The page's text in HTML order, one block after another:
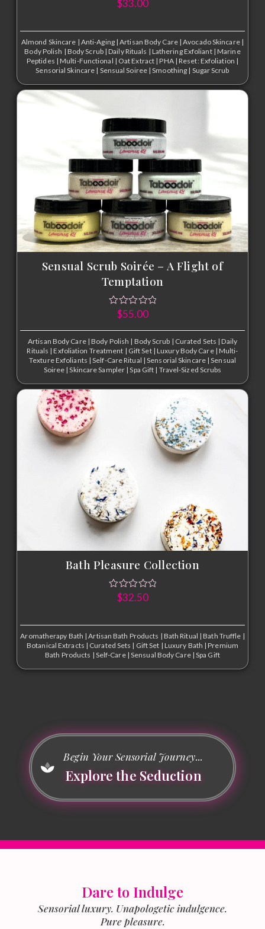
$33.00
Almond Skincare | Anti-Aging | Artisan Body Care | Avocado Skincare |
Body Polish | Body Scrub | Daily Rituals | Lathering Exfoliant | Marine
Peptides | Multi-Functional | Oat Extract | PHA | Reset: Exfoliation |
Sensorial Skincare | Sensual Soiree | Smoothing | Sugar Scrub
Sensual Scrub Soirée – A Flight of
Temptation
$55.00
Artisan Body Care | Body Polish | Body Scrub | Curated Sets | Daily
Rituals | Exfoliation Treatment | Gift Set | Luxury Body Care | Multi-
Texture Exfoliants | Self-Care Ritual | Sensorial Skincare | Sensual
Soiree | Skincare Sampler | Spa Gift | Travel-Sized Scrubs
Bath Pleasure Collection
$32.50
Aromatherapy Bath | Artisan Bath Products | Bath Ritual | Bath Truffle |
Botanical Extracts | Curated Sets | Gift Set | Luxury Bath | Premium
Bath Products | Self-Care | Sensual Body Care | Spa Gift
Begin Your Sensorial Journey...
Explore the Seduction
Dare to Indulge
Sensorial luxury. Unapologetic indulgence.
Pure pleasure.